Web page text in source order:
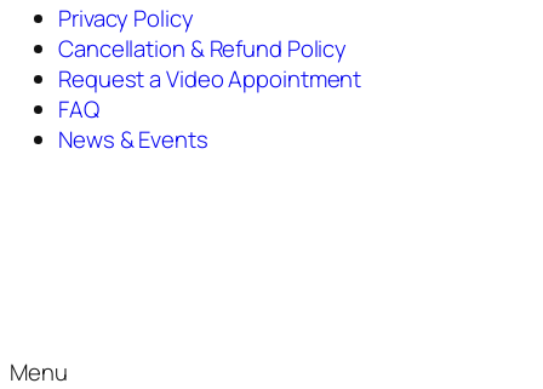
Privacy Policy
Cancellation & Refund Policy
Request a Video Appointment
FAQ
News & Events
Menu